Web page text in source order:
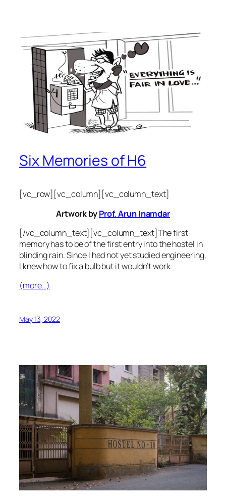
Six Memories of H6
[vc_row][vc_column][vc_column_text]
Artwork byProf. Arun Inamdar
[/vc_column_text][vc_column_text]The first
memory has to be of the first entry into the hostel in
blinding rain. Since I had not yet studied engineering,
I knew how to fix a bulb but it wouldn’t work.
(more…)
May 13, 2022